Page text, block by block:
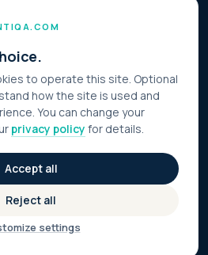
to operate this site. Optional
how the site is used and
You can change your
privacy policy for details.
Accept all
Reject all
settings